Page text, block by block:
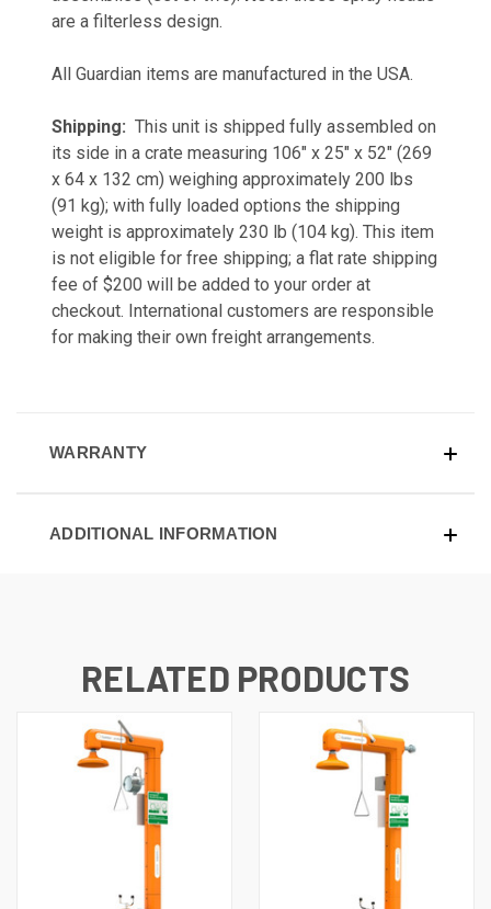
are a filterless design.
All Guardian items are manufactured in the USA.
Shipping: This unit is shipped fully assembled on
its side in a crate measuring 106" x 25" x 52" (269
x 64 x 132 cm) weighing approximately 200 lbs
(91 kg); with fully loaded options the shipping
weight is approximately 230 lb (104 kg). This item
is not eligible for free shipping; a flat rate shipping
fee of $200 will be added to your order at
checkout. International customers are responsible
for making their own freight arrangements.
WARRANTY
ADDITIONAL INFORMATION
RELATED PRODUCTS